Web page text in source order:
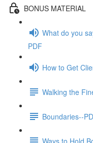
BONUS MATERIAL
What do you
PDF
How to Get
Walking the
Boundaries--
Ways to Hold